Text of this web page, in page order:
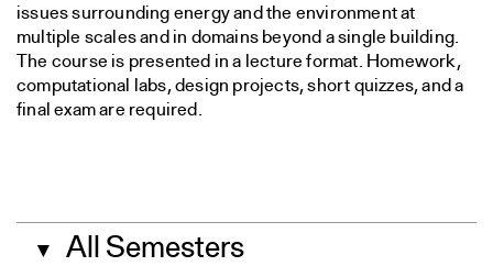
issues surrounding energy and the environment at
multiple scales and in domains beyond a single building.
The course is presented in a lecture format. Homework,
computational labs, design projects, short quizzes, and a
final exam are required.
▼ All Semesters